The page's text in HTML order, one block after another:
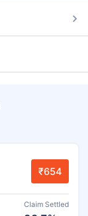
₹654
Claim Settled